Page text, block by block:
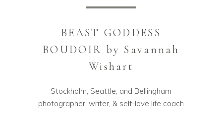
BEAST GODDESS
BOUDOIR by Savannah
Wishart
Stockholm, Seattle, and Bellingham
photographer, writer, & self-love life coach